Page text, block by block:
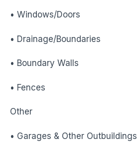
• Windows/Doors
• Drainage/Boundaries
• Boundary Walls
• Fences
Other
• Garages & Other Outbuildings